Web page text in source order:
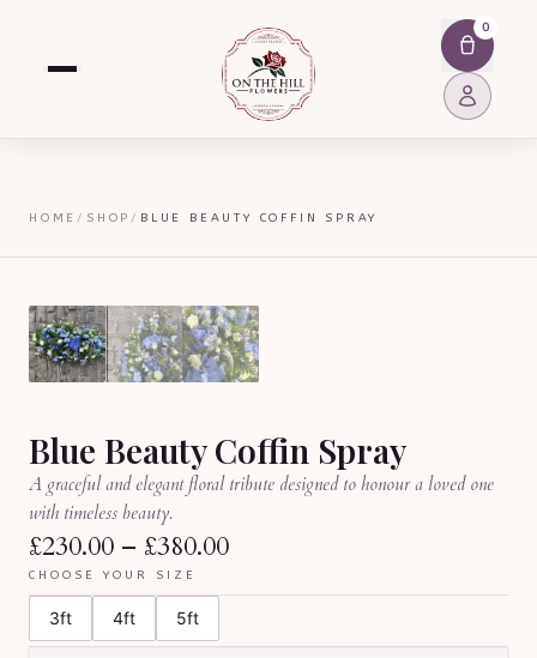
0
HOME / SHOP / BLUE BEAUTY COFFIN SPRAY
Blue Beauty Coffin Spray
A graceful and elegant floral tribute designed to honour a loved one
with timeless beauty.
£230.00 – £380.00
CHOOSE YOUR SIZE
3ft 4ft 5ft